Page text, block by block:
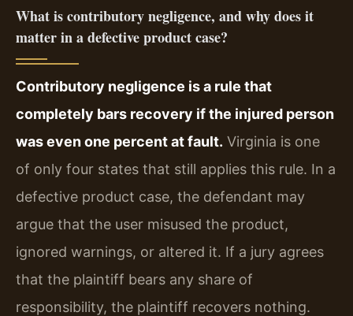
What is contributory negligence, and why does it
matter in a defective product case?
Contributory negligence is a rule that
completely bars recovery if the injured person
was even one percent at fault. Virginia is one
of only four states that still applies this rule. In a
defective product case, the defendant may
argue that the user misused the product,
ignored warnings, or altered it. If a jury agrees
that the plaintiff bears any share of
responsibility, the plaintiff recovers nothing.